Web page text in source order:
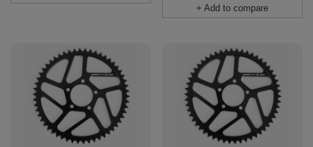
+ Add to compare